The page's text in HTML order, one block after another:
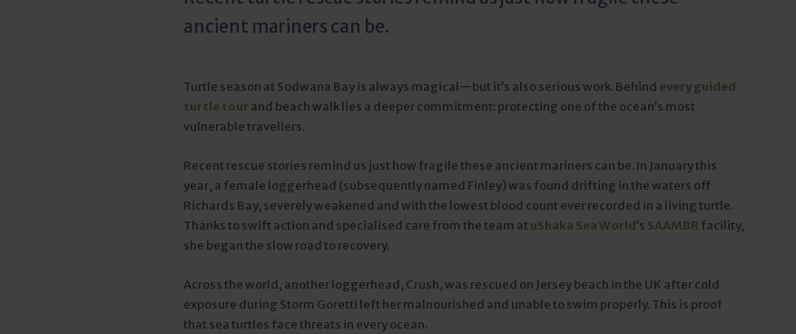
ancient mariners can be.
Turtle season at Sodwana Bay is always magical—but it’s also serious work. Behind every guided
turtle tour and beach walk lies a deeper commitment: protecting one of the ocean’s most
vulnerable travellers.
Recent rescue stories remind us just how fragile these ancient mariners can be. In January this
year, a female loggerhead (subsequently named Finley) was found drifting in the waters off
Richards Bay, severely weakened and with the lowest blood count ever recorded in a living turtle.
Thanks to swift action and specialised care from the team at uShaka Sea World’s SAAMBR facility,
she began the slow road to recovery.
Across the world, another loggerhead, Crush, was rescued on Jersey beach in the UK after cold
exposure during Storm Goretti left her malnourished and unable to swim properly. This is proof
that sea turtles face threats in every ocean.